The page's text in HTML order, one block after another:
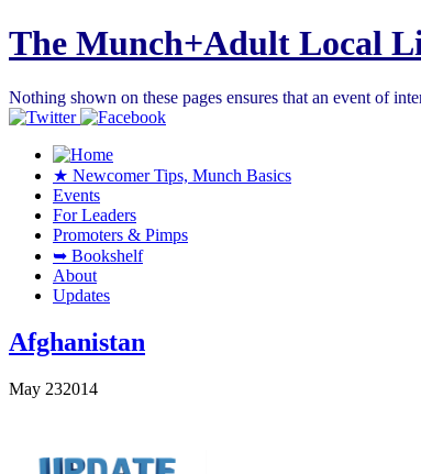
The Munch+Adult Local
Nothing shown on these pages ensures that an event of
★ Newcomer Tips, Munch Basics
Events
For Leaders
Promoters & Pimps
➥ Bookshelf
About
Updates
Afghanistan
May 232014